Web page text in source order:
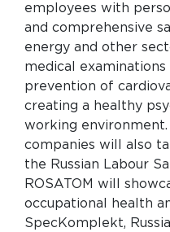
employees with
and comprehensive
energy and other
medical
prevention of
creating a healthy
working environment.
companies will also
the Russian Labour
ROSATOM will
occupational health
SpecKomplekt,